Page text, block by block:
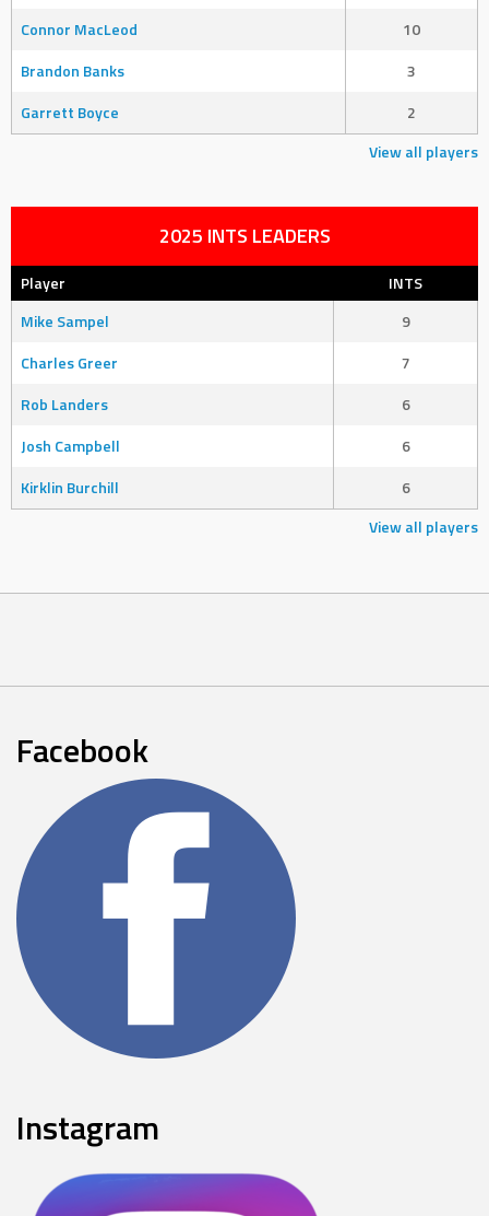
Connor MacLeod
10
Brandon Banks
3
Garrett Boyce
2
View all players
2025 INTS LEADERS
Player
INTS
Mike Sampel
9
Charles Greer
7
Rob Landers
6
Josh Campbell
6
Kirklin Burchill
6
View all players
Facebook
Instagram